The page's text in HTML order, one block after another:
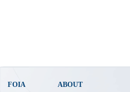
FOIA ABOUT